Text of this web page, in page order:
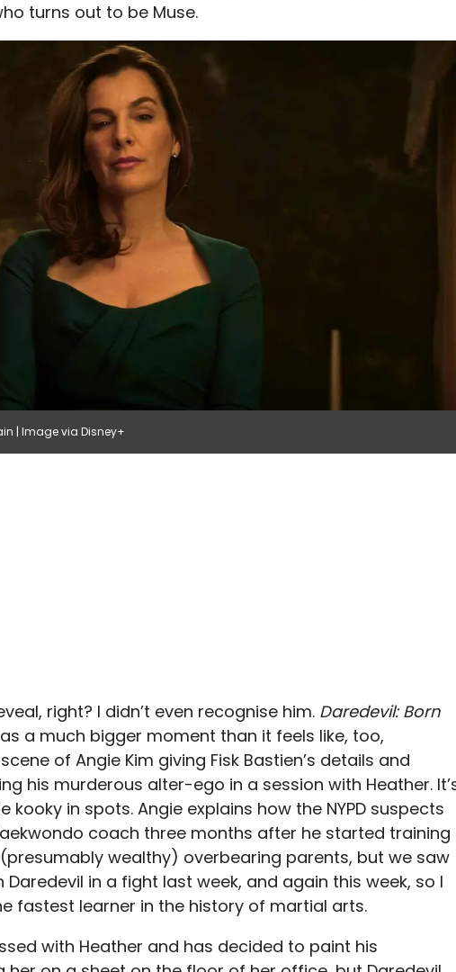
turns out to be Muse.
| Image via Disney+
right? I didn’t even recognise him. Daredevil: Born
a much bigger moment than it feels like, too,
of Angie Kim giving Fisk Bastien’s details and
his murderous alter-ego in a session with Heather.
in spots. Angie explains how the NYPD suspects
coach three months after he started training
wealthy) overbearing parents, but we saw
in a fight last week, and again this week, so I
fastest learner in the history of martial arts.
with Heather and has decided to paint his